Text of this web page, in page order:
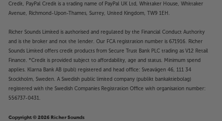
Credit, PayPal Credit is a trading name of PayPal UK Ltd, Whittaker House, Whittaker
Avenue, Richmond-Upon-Thames, Surrey, United Kingdom, TW9 1EH.
Richer Sounds Limited is authorised and regulated by the Financial Conduct Authority
and is the broker and not the lender. Our FCA registration number is 671916. Richer
Sounds Limited offers credit products from Secure Trust Bank PLC trading as V12 Retail
Finance. *Credit is provided subject to affordability, age and status. Minimum spend
applies. Klarna Bank AB (publ) registered and head office: Sveavägen 46, 111 34
Stockholm, Sweden. A Swedish public limited company (publikt bankaktiebolag)
registered with the Swedish Companies Registration Office with organisation number:
556737-0431.
Copyright © 2026 Richer Sounds